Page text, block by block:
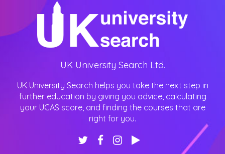
UK University Search Ltd.
UK University Search helps you take the next step in
further education by giving you advice, calculating
your UCAS score, and finding the courses that are
right for you.